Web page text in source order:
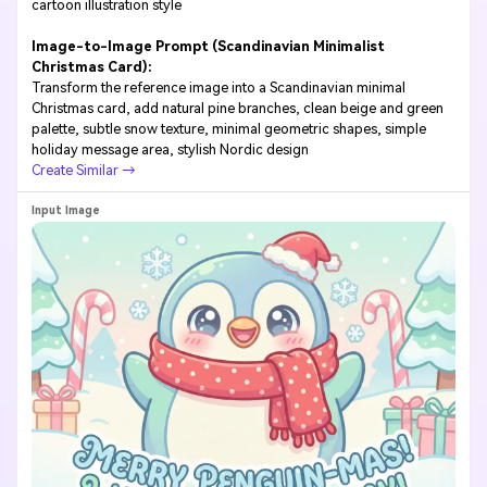
cartoon illustration style
Image-to-Image Prompt (Scandinavian Minimalist
Christmas Card):
Transform the reference image into a Scandinavian minimal
Christmas card, add natural pine branches, clean beige and green
palette, subtle snow texture, minimal geometric shapes, simple
holiday message area, stylish Nordic design
Create Similar →